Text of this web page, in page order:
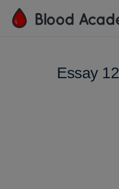
Essay 12